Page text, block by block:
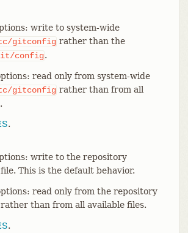
write to system-wide
gitconfig rather than the
config.
read only from system-wide
gitconfig rather than from all
.
write to the repository
file. This is the default behavior.
read only from the repository
rather than from all available files.
.